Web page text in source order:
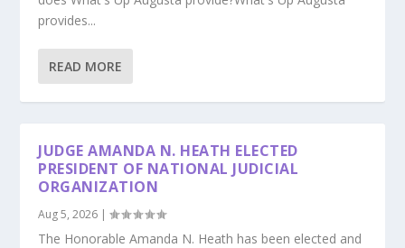
provides...
READ MORE
JUDGE AMANDA N. HEATH ELECTED
PRESIDENT OF NATIONAL JUDICIAL
ORGANIZATION
Aug 5, 2026 |
The Honorable Amanda N. Heath has been elected and